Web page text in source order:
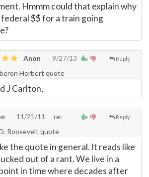
Hmmm could that explain why
$$ for a train going
Reply
Anon
9/27/13
Herbert quote
J Carlton,
Reply
11/21/11
re:
Roosevelt quote
the quote in general. It reads like
out of a rant. We live in a
in time where decades after